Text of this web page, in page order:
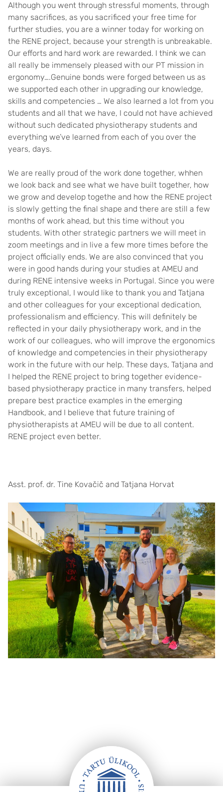
Although you went through stressful moments, through
many sacrifices, as you sacrificed your free time for
further studies, you are a winner today for working on
the RENE project, because your strength is unbreakable.
Our efforts and hard work are rewarded. I think we can
all really be immensely pleased with our PT mission in
ergonomy….Genuine bonds were forged between us as
we supported each other in upgrading our knowledge,
skills and competencies … We also learned a lot from you
students and all that we have, I could not have achieved
without such dedicated physiotherapy students and
everything we’ve learned from each of you over the
years, days.
We are really proud of the work done together, whhen
we look back and see what we have built together, how
we grow and develop togethe and how the RENE project
is slowly getting the final shape and there are still a few
months of work ahead, but this time without you
students. With other strategic partners we will meet in
zoom meetings and in live a few more times before the
project officially ends. We are also convinced that you
were in good hands during your studies at AMEU and
during RENE intensive weeks in Portugal. Since you were
truly exceptional, I would like to thank you and Tatjana
and other colleagues for your exceptional dedication,
professionalism and efficiency. This will definitely be
reflected in your daily physiotherapy work, and in the
work of our colleagues, who will improve the ergonomics
of knowledge and competencies in their physiotherapy
work in the future with our help. These days, Tatjana and
I helped the RENE project to bring together evidence-
based physiotherapy practice in many transfers, helped
prepare best practice examples in the emerging
Handbook, and I believe that future training of
physiotherapists at AMEU will be due to all content.
RENE project even better.
Asst. prof. dr. Tine Kovačič and Tatjana Horvat